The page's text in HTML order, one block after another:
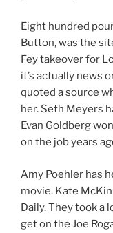
Eight hundred
Button, was the
Fey takeover for
it’s actually news
quoted a source
her. Seth Meyers
Evan Goldberg
on the job years
Amy Poehler has
movie. Kate
Daily. They took a
get on the Joe